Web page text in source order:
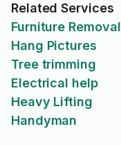
Related Services
Furniture Removal
Hang Pictures
Tree trimming
Electrical help
Heavy Lifting
Handyman